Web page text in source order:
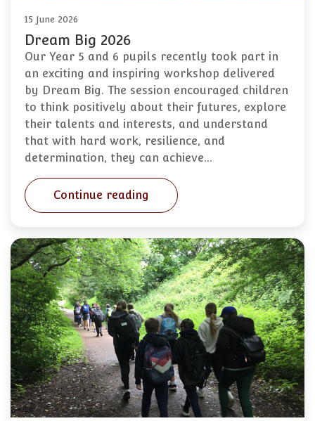
15 June 2026
Dream Big 2026
Our Year 5 and 6 pupils recently took part in
an exciting and inspiring workshop delivered
by Dream Big. The session encouraged children
to think positively about their futures, explore
their talents and interests, and understand
that with hard work, resilience, and
determination, they can achieve…
Continue reading